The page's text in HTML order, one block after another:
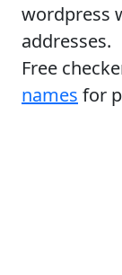
wordpress
addresses.
Free
names for